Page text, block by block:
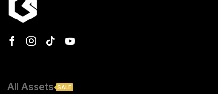
All Assets SALE